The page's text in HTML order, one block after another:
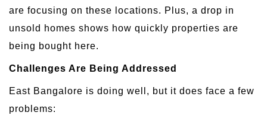
are focusing on these locations. Plus, a drop in
unsold homes shows how quickly properties are
being bought here.
Challenges Are Being Addressed
East Bangalore is doing well, but it does face a few
problems: